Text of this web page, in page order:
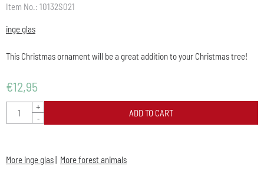
Item No.: 10132S021
inge glas
This Christmas ornament will be a great addition to your Christmas tree!
€12,95
Quantity
+
-
ADD TO CART
More inge glas| More forest animals